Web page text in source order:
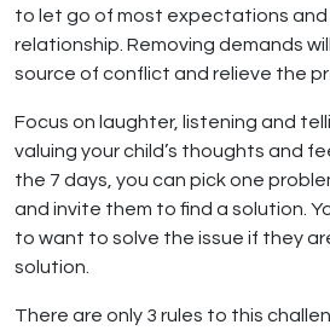
to let go of most expectations and
relationship. Removing demands
source of conflict and relieve the
Focus on laughter, listening and
valuing your child’s thoughts and
the 7 days, you can pick one
and invite them to find a solution.
to want to solve the issue if they
solution.
There are only 3 rules to this